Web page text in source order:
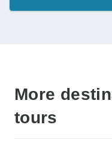
More
tours